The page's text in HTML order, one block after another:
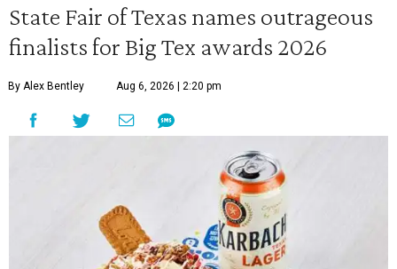
State Fair of Texas names outrageous
finalists for Big Tex awards 2026
By Alex Bentley Aug 6, 2026 | 2:20 pm